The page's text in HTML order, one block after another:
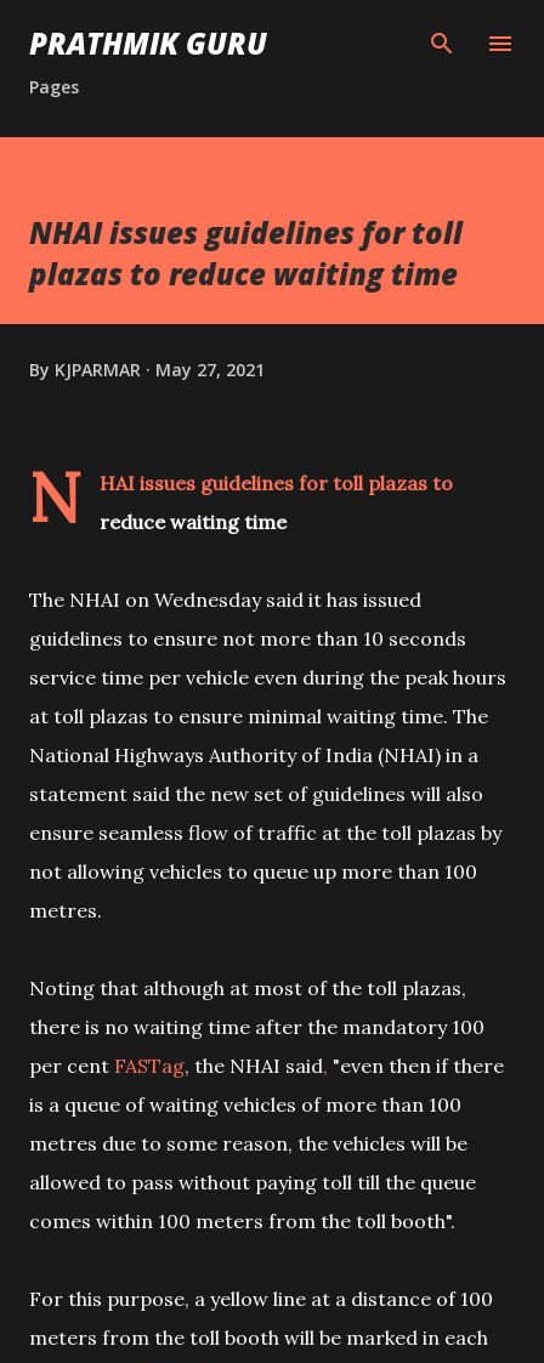
Skip to main content
PRATHMIK GURU
Pages
NHAI issues guidelines for toll
plazas to reduce waiting time
By KJPARMAR May 27, 2021
N
HAI issues guidelines for toll plazas to
reduce waiting time
The NHAI on Wednesday said it has issued
guidelines to ensure not more than 10 seconds
service time per vehicle even during the peak hours
at toll plazas to ensure minimal waiting time. The
National Highways Authority of India (NHAI) in a
statement said the new set of guidelines will also
ensure seamless flow of traffic at the toll plazas by
not allowing vehicles to queue up more than 100
metres.
Noting that although at most of the toll plazas,
there is no waiting time after the mandatory 100
per cent FASTag, the NHAI said, "even then if there
is a queue of waiting vehicles of more than 100
metres due to some reason, the vehicles will be
allowed to pass without paying toll till the queue
comes within 100 meters from the toll booth".
For this purpose, a yellow line at a distance of 100
meters from the toll booth will be marked in each